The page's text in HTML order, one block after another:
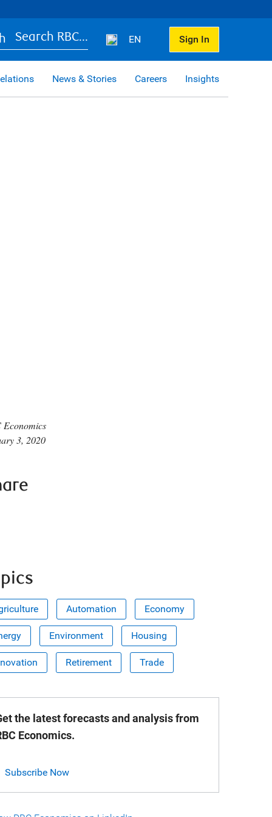
Search RBC... EN Sign In
News & Stories Careers Insights
Economics
3, 2020
Automation Economy
Environment Housing
Retirement Trade
the latest forecasts and analysis from
Economics.
Subscribe Now